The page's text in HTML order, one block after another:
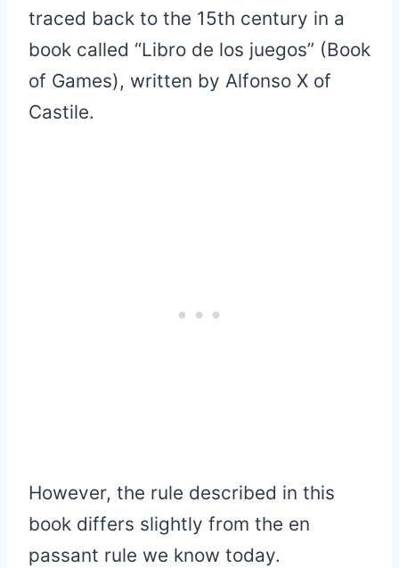
traced back to the 15th century in a
book called “Libro de los juegos” (Book
of Games), written by Alfonso X of
Castile.
However, the rule described in this
book differs slightly from the en
passant rule we know today.